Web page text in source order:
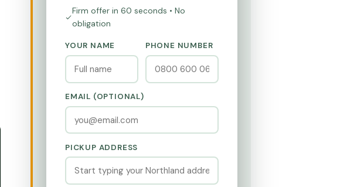
Firm offer in 60 seconds • No
obligation
YOUR NAME PHONE NUMBER
EMAIL (OPTIONAL)
PICKUP ADDRESS